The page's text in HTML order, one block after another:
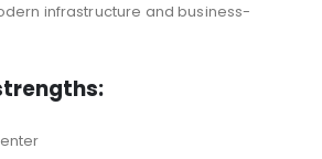
infrastructure and business-